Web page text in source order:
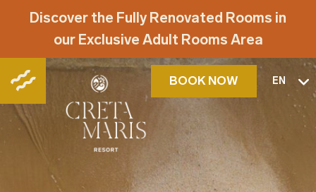
Discover the Fully Renovated Rooms in
our Exclusive Adult Rooms Area
BOOK NOW EN